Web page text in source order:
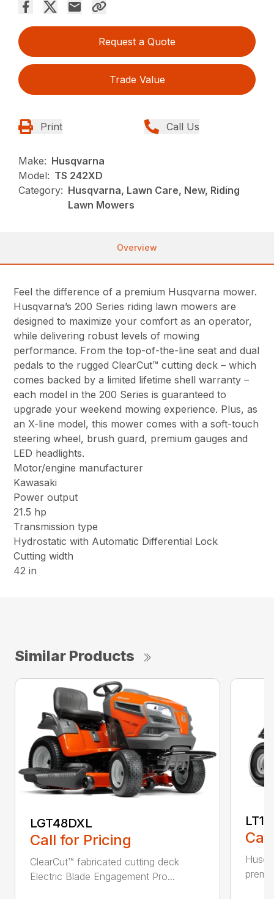
Request a Quote
Trade Value
Print Call Us
Make: Husqvarna
Model: TS 242XD
Category: Husqvarna, Lawn Care, New, Riding
Lawn Mowers
Overview
Feel the difference of a premium Husqvarna mower.
Husqvarna’s 200 Series riding lawn mowers are
designed to maximize your comfort as an operator,
while delivering robust levels of mowing
performance. From the top-of-the-line seat and dual
pedals to the rugged ClearCut™ cutting deck – which
comes backed by a limited lifetime shell warranty –
each model in the 200 Series is guaranteed to
upgrade your weekend mowing experience. Plus, as
an X-line model, this mower comes with a soft-touch
steering wheel, brush guard, premium gauges and
LED headlights.
Motor/engine manufacturer
Kawasaki
Power output
21.5 hp
Transmission type
Hydrostatic with Automatic Differential Lock
Cutting width
42 in
Similar Products
LGT48DXL
Call for Pricing
ClearCut™ fabricated cutting deck
Electric Blade Engagement Pro...